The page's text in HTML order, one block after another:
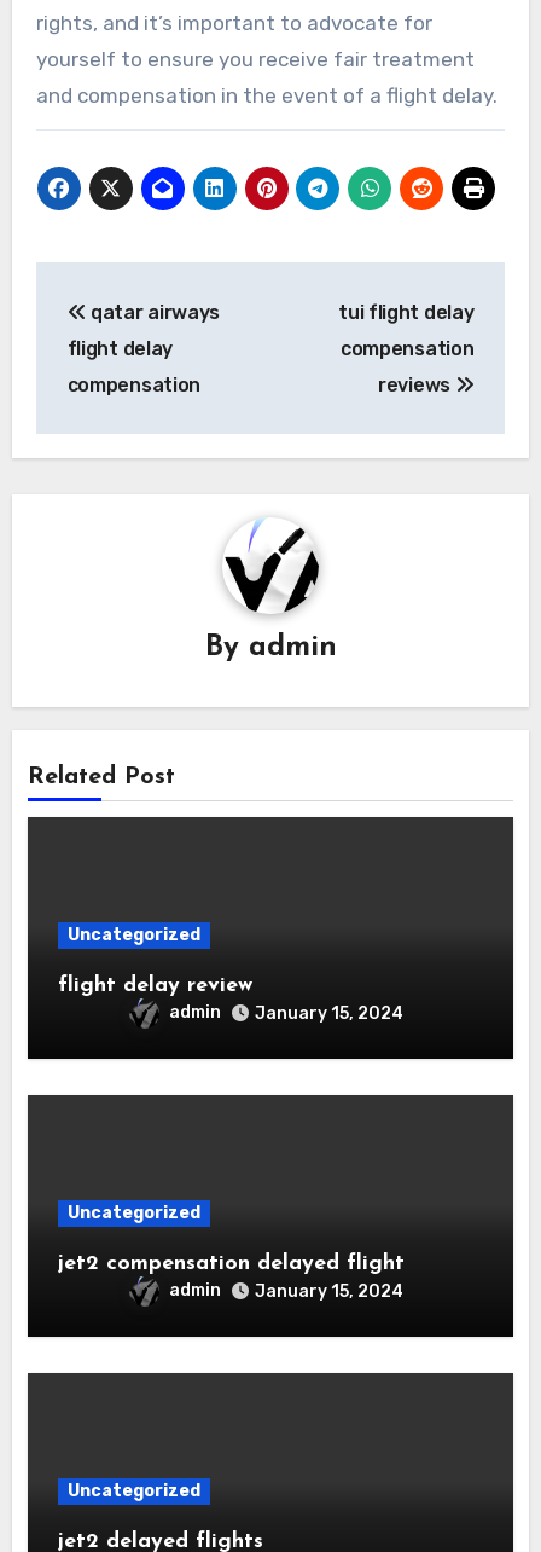
rights, and it’s important to advocate for
yourself to ensure you receive fair treatment
and compensation in the event of a flight delay.
navigation
qatar airways
flight delay
compensation
tui flight delay
compensation
reviews
By admin
Related Post
Uncategorized
flight delay review
admin January 15, 2024
Uncategorized
jet2 compensation delayed flight
admin January 15, 2024
Uncategorized
jet2 delayed flights